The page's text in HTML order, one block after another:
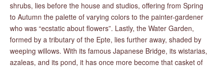
shrubs, lies before the house and studios, offering from Spring
to Autumn the palette of varying colors to the painter-gardener
who was “ecstatic about flowers”. Lastly, the Water Garden,
formed by a tributary of the Epte, lies further away, shaded by
weeping willows. With its famous Japanese Bridge, its wistarias,
azaleas, and its pond, it has once more become that casket of